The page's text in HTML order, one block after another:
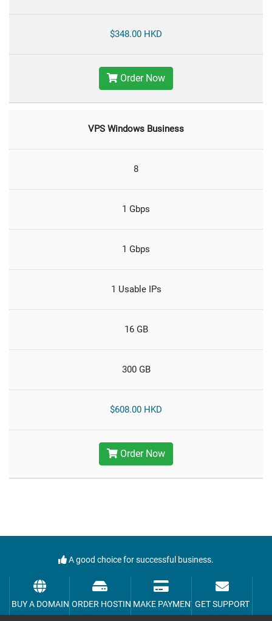
$348.00 HKD
Order Now
VPS Windows Business
8
1 Gbps
1 Gbps
1 Usable IPs
16 GB
300 GB
$608.00 HKD
Order Now
A good choice for successful business.
BUY A DOMAIN ORDER HOSTINGMAKE PAYMENTGET SUPPORT